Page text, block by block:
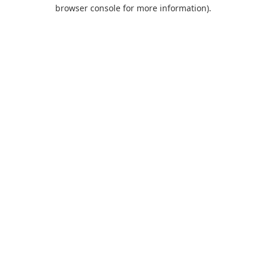
browser console for more information).